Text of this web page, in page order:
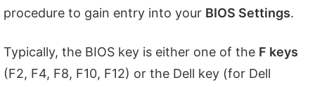
procedure to gain entry into your BIOS Settings.
Typically, the BIOS key is either one of the F keys
(F2, F4, F8, F10, F12) or the Dell key (for Dell